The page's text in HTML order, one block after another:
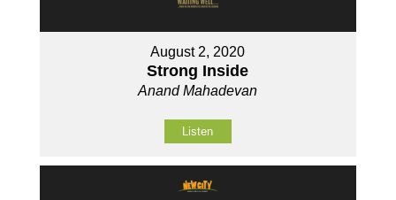
August 2, 2020
Strong Inside
Anand Mahadevan
Listen